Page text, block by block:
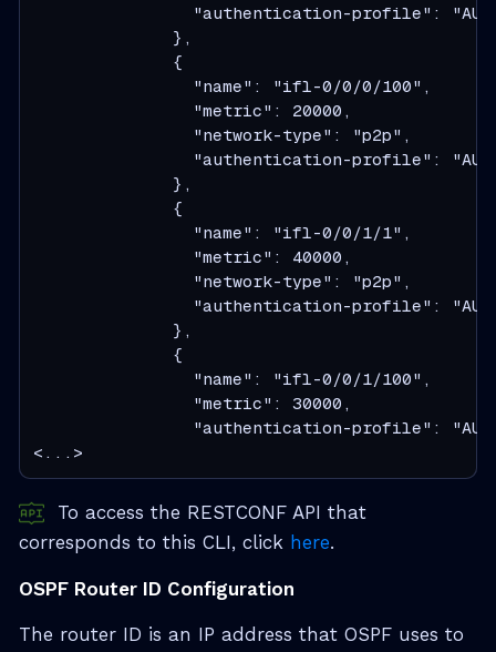
"authentication-profile":
              },
              {
                "name": "ifl-0/0/0/100",
                "metric": 20000,
                "network-type": "p2p",
"authentication-profile":
              },
              {
                "name": "ifl-0/0/1/1",
                "metric": 40000,
                "network-type": "p2p",
"authentication-profile":
              },
              {
                "name": "ifl-0/0/1/100",
                "metric": 30000,
"authentication-profile":
<...>
To access the RESTCONF API that
corresponds to this CLI, click here.
OSPF Router ID Configuration
The router ID is an IP address that OSPF uses to